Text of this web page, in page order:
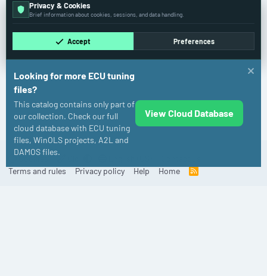
Mercedes-Benz
Cookies
Terms and rules
Privacy policy Help Home
R
Privacy & Cookies
Brief information about cookies, sessions, and data handling.
Accept Preferences
Looking for more ECU tuning
files?
This catalog contains only part of
our collection. Check our full
cloud database with ECU tuning
files, WinOLS projects, A2L and
DAMOS files.
View Cloud Database